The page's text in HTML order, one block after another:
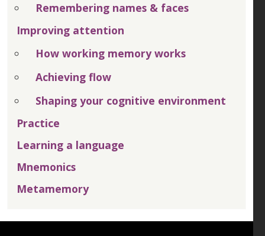
Remembering names & faces
Improving attention
How working memory works
Achieving flow
Shaping your cognitive environment
Practice
Learning a language
Mnemonics
Metamemory